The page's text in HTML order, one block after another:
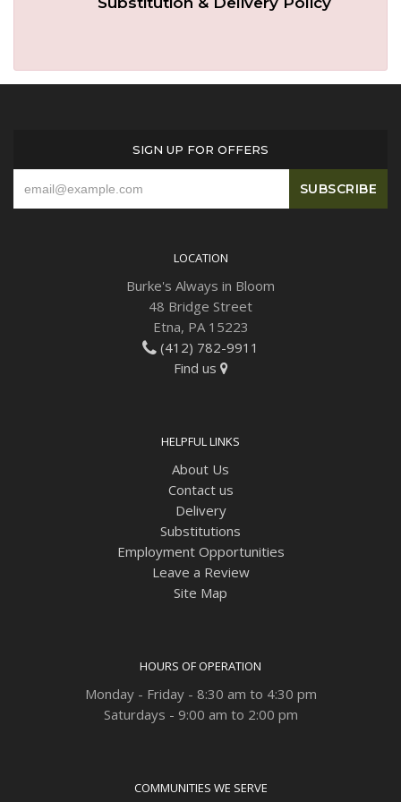
SIGN UP FOR OFFERS
LOCATION
Burke's Always in Bloom
48 Bridge Street
Etna, PA 15223
(412) 782-9911
Find us
HELPFUL LINKS
About Us
Contact us
Delivery
Substitutions
Employment Opportunities
Leave a Review
Site Map
HOURS OF OPERATION
Monday - Friday - 8:30 am to 4:30 pm
Saturdays - 9:00 am to 2:00 pm
COMMUNITIES WE SERVE